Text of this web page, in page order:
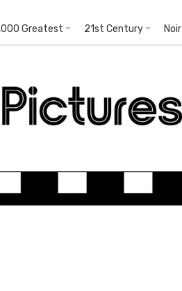
Greatest 21st Century Noir